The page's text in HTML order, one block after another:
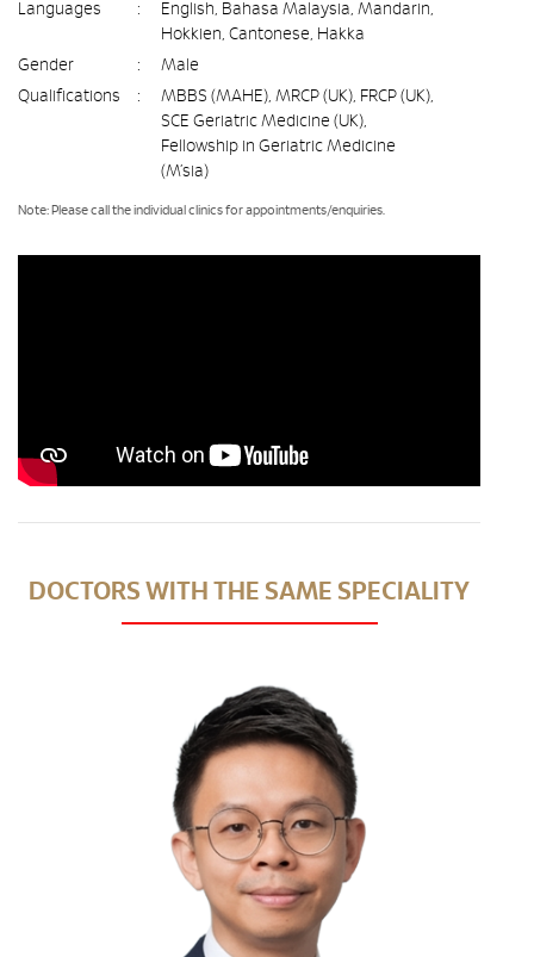
Languages
:
English, Bahasa Malaysia, Mandarin,
Hokkien, Cantonese, Hakka
Gender
:
Male
Qualifications
:
MBBS (MAHE), MRCP (UK), FRCP (UK),
SCE Geriatric Medicine (UK),
Fellowship in Geriatric Medicine
(M’sia)
Note: Please call the individual clinics for appointments/enquiries.
DOCTORS WITH THE SAME SPECIALITY